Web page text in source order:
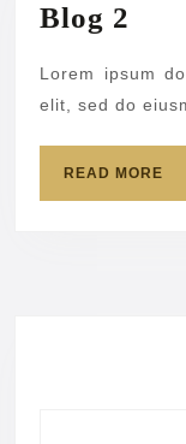
Blog 2
Lorem ipsum
elit, sed do
READ MORE